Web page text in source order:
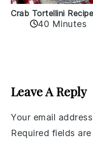
Crab Tortellini Recipe
40 Minutes
Interactions
Leave A Reply
Your email
Required fields